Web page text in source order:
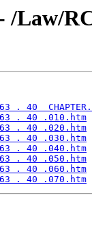
/Law/
63 . 40
63 . 40 .010.htm
63 . 40 .020.htm
63 . 40 .030.htm
63 . 40 .040.htm
63 . 40 .050.htm
63 . 40 .060.htm
63 . 40 .070.htm